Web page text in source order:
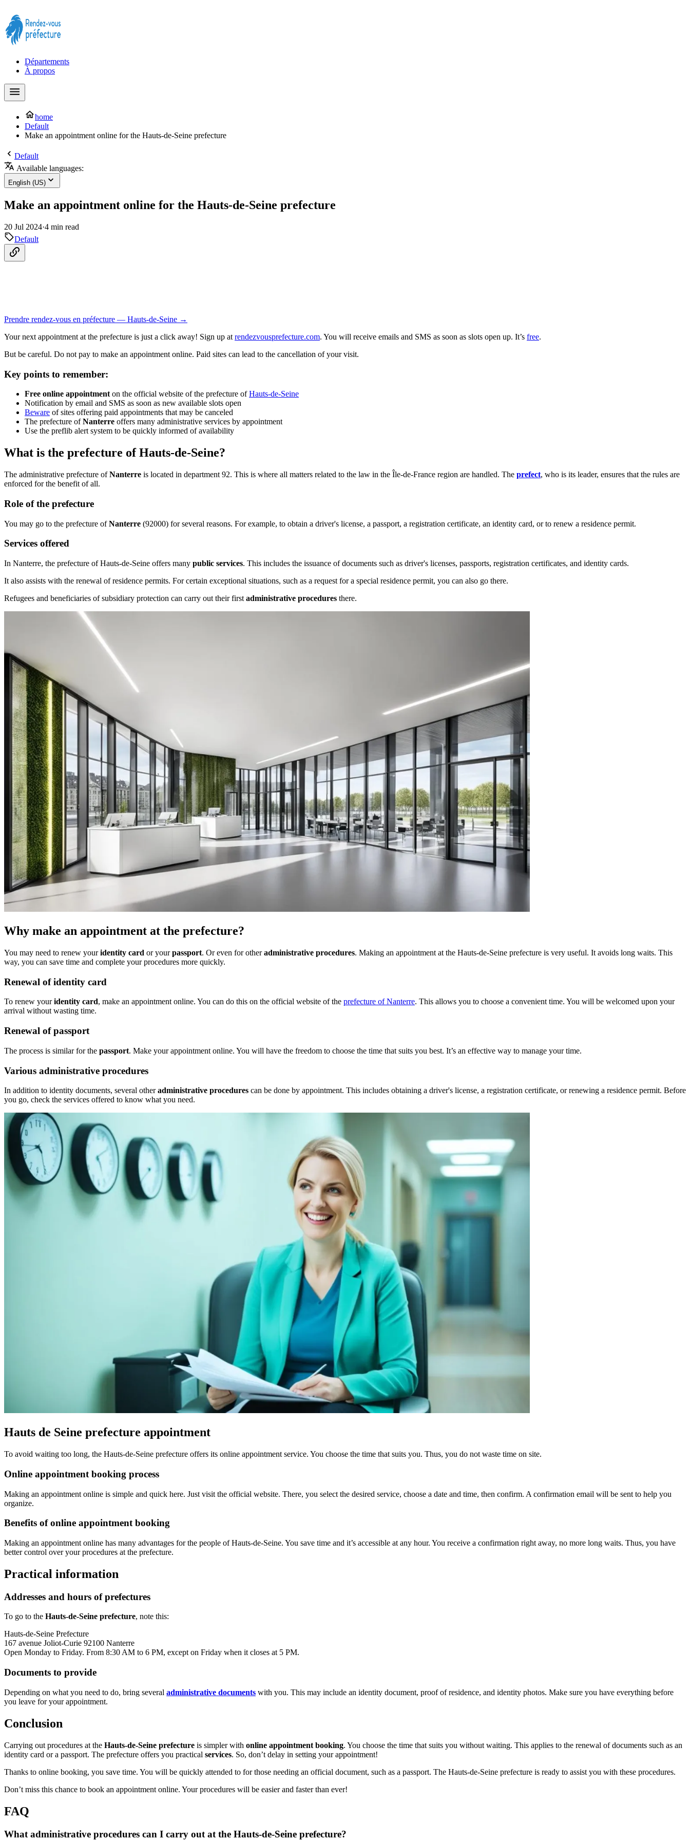
Départements
À propos
home
Default
Make an appointment online for the Hauts-de-Seine prefecture
Default
Available languages:
English (US)
Make an appointment online for the Hauts-de-Seine prefecture
20 Jul 2024·4 min read
Default
Prendre rendez-vous en préfecture — Hauts-de-Seine →
Your next appointment at the prefecture is just a click away! Sign up at rendezvousprefecture.com. You will receive emails and SMS as soon as slots open up. It’s free.
But be careful. Do not pay to make an appointment online. Paid sites can lead to the cancellation of your visit.
Key points to remember:
Free online appointmenton the official website of the prefecture ofHauts-de-Seine
Notification by email and SMS as soon as new available slots open
Beware of sites offering paid appointments that may be canceled
The prefecture ofNanterre offers many administrative services by appointment
Use the preflib alert system to be quickly informed of availability
What is the prefecture of Hauts-de-Seine?
The administrative prefecture ofNanterre is located in department 92. This is where all matters related to the law in the Île-de-France region are handled. The prefect, who is its leader, ensures that the rules are
enforced for the benefit of all.
Role of the prefecture
You may go to the prefecture ofNanterre (92000) for several reasons. For example, to obtain a driver's license, a passport, a registration certificate, an identity card, or to renew a residence permit.
Services offered
In Nanterre, the prefecture of Hauts-de-Seine offers many public services. This includes the issuance of documents such as driver's licenses, passports, registration certificates, and identity cards.
It also assists with the renewal of residence permits. For certain exceptional situations, such as a request for a special residence permit, you can also go there.
Refugees and beneficiaries of subsidiary protection can carry out their first administrative procedures there.
Why make an appointment at the prefecture?
You may need to renew youridentity card or yourpassport. Or even for otheradministrative procedures. Making an appointment at the Hauts-de-Seine prefecture is very useful. It avoids long waits. This
way, you can save time and complete your procedures more quickly.
Renewal of identity card
To renew youridentity card, make an appointment online. You can do this on the official website of the prefecture of Nanterre. This allows you to choose a convenient time. You will be welcomed upon your
arrival without wasting time.
Renewal of passport
The process is similar for the passport. Make your appointment online. You will have the freedom to choose the time that suits you best. It’s an effective way to manage your time.
Various administrative procedures
In addition to identity documents, several otheradministrative procedures can be done by appointment. This includes obtaining a driver's license, a registration certificate, or renewing a residence permit. Before
you go, check the services offered to know what you need.
Hauts de Seine prefecture appointment
To avoid waiting too long, the Hauts-de-Seine prefecture offers its online appointment service. You choose the time that suits you. Thus, you do not waste time on site.
Online appointment booking process
Making an appointment online is simple and quick here. Just visit the official website. There, you select the desired service, choose a date and time, then confirm. A confirmation email will be sent to help you
organize.
Benefits of online appointment booking
Making an appointment online has many advantages for the people of Hauts-de-Seine. You save time and it’s accessible at any hour. You receive a confirmation right away, no more long waits. Thus, you have
better control over your procedures at the prefecture.
Practical information
Addresses and hours of prefectures
To go to the Hauts-de-Seine prefecture, note this:
Hauts-de-Seine Prefecture
167 avenue Joliot-Curie 92100 Nanterre
Open Monday to Friday. From 8:30 AM to 6 PM, except on Friday when it closes at 5 PM.
Documents to provide
Depending on what you need to do, bring several administrative documents with you. This may include an identity document, proof of residence, and identity photos. Make sure you have everything before
you leave for your appointment.
Conclusion
Carrying out procedures at the Hauts-de-Seine prefecture is simpler with online appointment booking. You choose the time that suits you without waiting. This applies to the renewal of documents such as an
identity card or a passport. The prefecture offers you practical services. So, don’t delay in setting your appointment!
Thanks to online booking, you save time. You will be quickly attended to for those needing an official document, such as a passport. The Hauts-de-Seine prefecture is ready to assist you with these procedures.
Don’t miss this chance to book an appointment online. Your procedures will be easier and faster than ever!
FAQ
What administrative procedures can I carry out at the Hauts-de-Seine prefecture?